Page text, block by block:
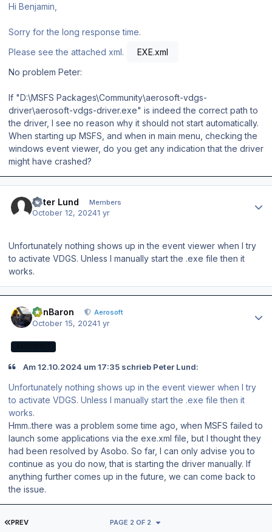
Hi Benjamin,
Sorry for the long response time.
Please see the attached xml.
EXE.xml
No problem Peter:
If "D:\MSFS Packages\Community\aerosoft-vdgs-
driver\aerosoft-vdgs-driver.exe" is indeed the correct path to
the driver, I see no reason why it should not start automatically.
When starting up MSFS, and when in main menu, checking the
windows event viewer, do you get any indication that the driver
might have crashed?
Peter Lund Members
October 12, 20241 yr
Unfortunately nothing shows up in the event viewer when I try
to activate VDGS. Unless I manually start the .exe file then it
works.
BenBaron Aerosoft
October 15, 20241 yr
Am 12.10.2024 um 17:35 schrieb Peter Lund:
Unfortunately nothing shows up in the event viewer when I try
to activate VDGS. Unless I manually start the .exe file then it
works.
Hmm..there was a problem some time ago, when MSFS failed to
launch some applications via the exe.xml file, but I thought they
had been resolved by Asobo. So far, I can only advise you to
continue as you do now, that is starting the driver manually. If
anything further comes up in the future, we can come back to
the issue.
FIRST PAGE
PREV PAGE 2 OF 2